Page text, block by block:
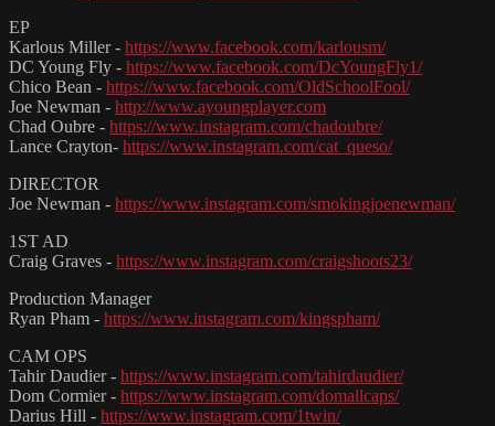
EP
Karlous Miller - https://www.facebook.com/karlousm/
DC Young Fly - https://www.facebook.com/DcYoungFly1/
Chico Bean - https://www.facebook.com/OldSchoolFool/
Joe Newman - http://www.ayoungplayer.com
Chad Oubre - https://www.instagram.com/chadoubre/
Lance Crayton- https://www.instagram.com/cat_queso/
DIRECTOR
Joe Newman - https://www.instagram.com/smokingjoenewman/
1ST AD
Craig Graves - https://www.instagram.com/craigshoots23/
Production Manager
Ryan Pham - https://www.instagram.com/kingspham/
CAM OPS
Tahir Daudier - https://www.instagram.com/tahirdaudier/
Dom Cormier - https://www.instagram.com/domallcaps/
Darius Hill - https://www.instagram.com/1twin/